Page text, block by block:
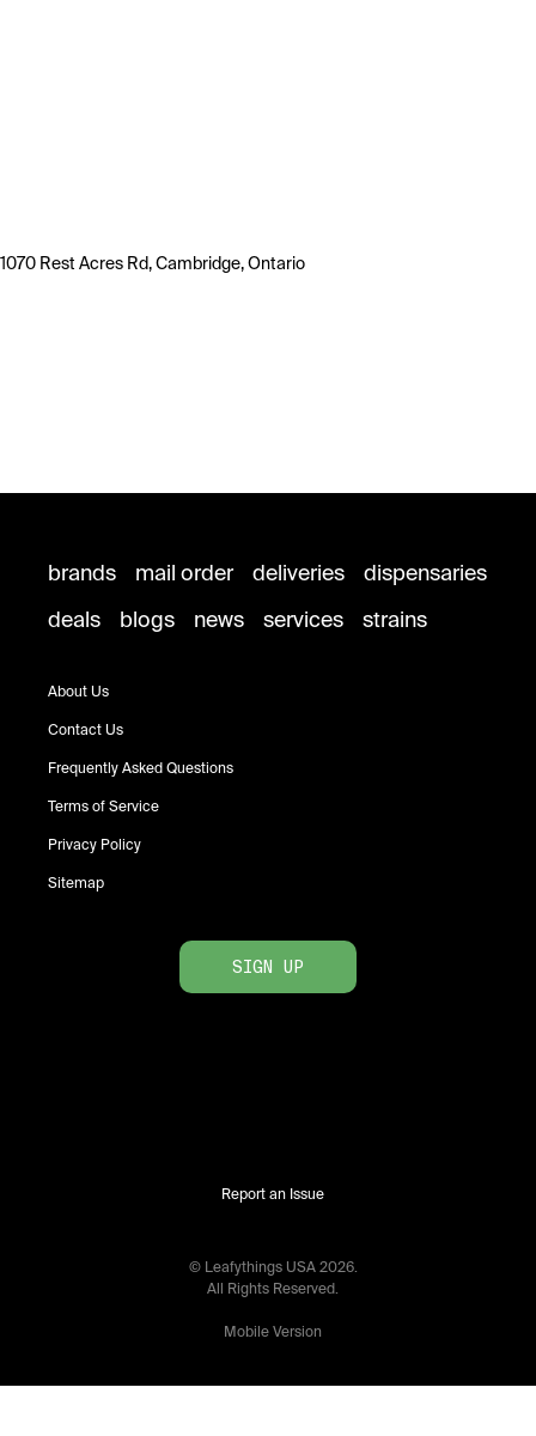
1070 Rest Acres Rd, Cambridge, Ontario
brands mail order deliveries
dispensaries
deals
blogs news services strains
About Us
Contact Us
Frequently Asked Questions
Terms of Service
Privacy Policy
Sitemap
SIGN UP
Report an Issue
© Leafythings USA 2026.
All Rights Reserved.
Mobile Version